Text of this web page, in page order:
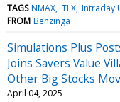
TAGS NMAX TLX Intraday
FROM Benzinga
Simulations Plus
Joins Savers Value
Other Big Stocks
April 04, 2025